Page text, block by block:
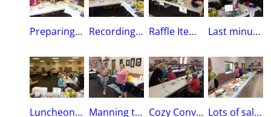
Preparing to draw winners of Raffle itemsCarol Hollenbeck, Angie Shea & Granddaughter Scarlet, Linda Spencer & Sue Thomas Recording Secretary Carol H. holds bag of tickets as Scarlet pulls the winnersRegent Angie Shea and Sue Thomas record items won Raffle Items Table Last minutes of the LuncheonSt. Peter’s Social Hall
Luncheon winding downLady in Black is Patty McGinn Co-Chair of the Luncheon Manning the Drink StationMember Joan Von Tersch-Crampton and Vice Regent Julie Marlow Cozy ConversationCo-Chair Patty McGinn, Joan Gubbels, Pam Ratigan, Sue Meidlinger Lots of salads have been consumed!Members will package leftovers for MOHM’S Place